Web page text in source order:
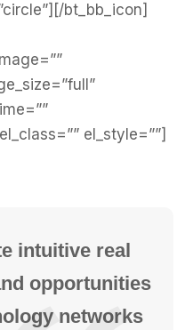
bt_bb_icon]
el_style=””]
intuitive real
opportunities
networks